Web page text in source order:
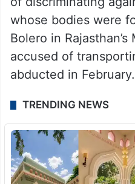
whose bodies were
Bolero in
accused of
abducted in February.
TRENDING NEWS